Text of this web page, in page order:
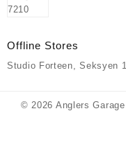
Offline Stores
Studio Forteen, Seksyen
© 2026 Anglers Garage